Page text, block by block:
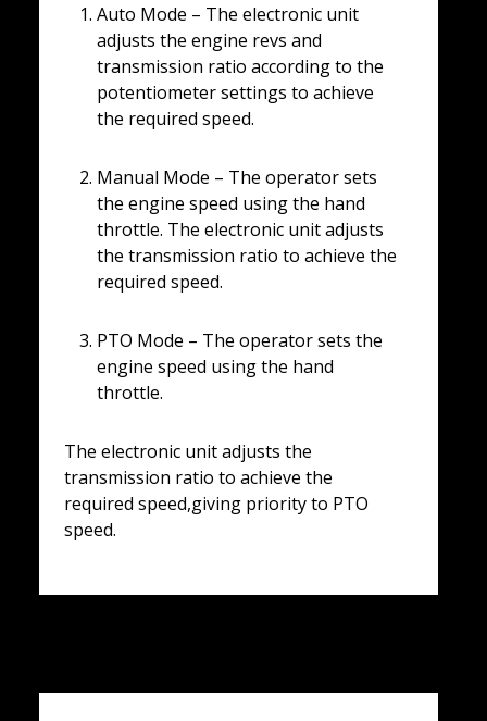
Auto Mode – The electronic unit
adjusts the engine revs and
transmission ratio according to the
potentiometer settings to achieve
the required speed.
Manual Mode – The operator sets
the engine speed using the hand
throttle. The electronic unit adjusts
the transmission ratio to achieve the
required speed.
PTO Mode – The operator sets the
engine speed using the hand
throttle.
The electronic unit adjusts the
transmission ratio to achieve the
required speed,giving priority to PTO
speed.